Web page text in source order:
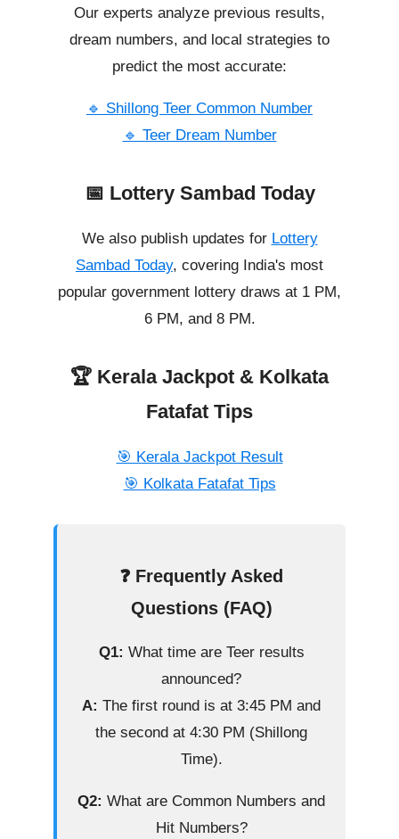
Our experts analyze previous results,
dream numbers, and local strategies to
predict the most accurate:
🔹 Shillong Teer Common Number
🔹 Teer Dream Number
📅 Lottery Sambad Today
We also publish updates for Lottery
Sambad Today, covering India's most
popular government lottery draws at 1 PM,
6 PM, and 8 PM.
🏆 Kerala Jackpot & Kolkata
Fatafat Tips
🎯 Kerala Jackpot Result
🎯 Kolkata Fatafat Tips
❓ Frequently Asked
Questions (FAQ)
Q1: What time are Teer results
announced?
A: The first round is at 3:45 PM and
the second at 4:30 PM (Shillong
Time).
Q2: What are Common Numbers and
Hit Numbers?